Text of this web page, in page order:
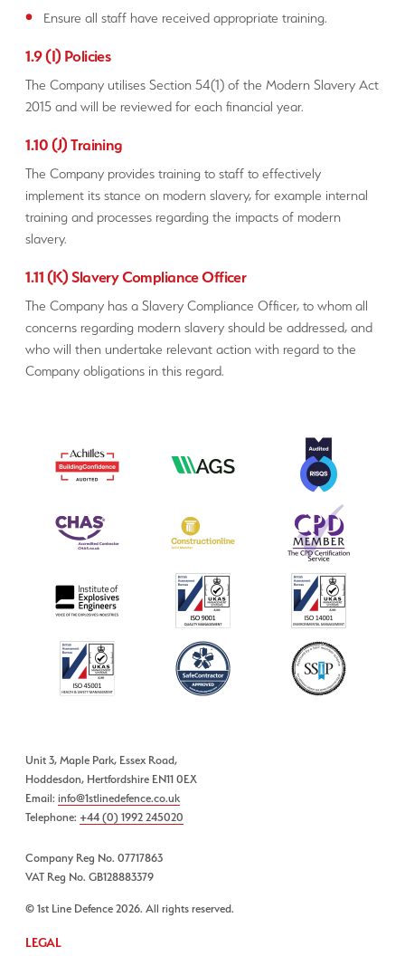
Ensure all staff have received appropriate training.
1.9 (I) Policies
The Company utilises Section 54(1) of the Modern Slavery Act
2015 and will be reviewed for each financial year.
1.10 (J) Training
The Company provides training to staff to effectively
implement its stance on modern slavery, for example internal
training and processes regarding the impacts of modern
slavery.
1.11 (K) Slavery Compliance Officer
The Company has a Slavery Compliance Officer, to whom all
concerns regarding modern slavery should be addressed, and
who will then undertake relevant action with regard to the
Company obligations in this regard.
Unit 3, Maple Park, Essex Road,
Hoddesdon, Hertfordshire EN11 0EX
Email:info@1stlinedefence.co.uk
Telephone: +44 (0) 1992 245020
Company Reg No. 07717863
VAT Reg No. GB128883379
© 1st Line Defence 2026. All rights reserved.
LEGAL